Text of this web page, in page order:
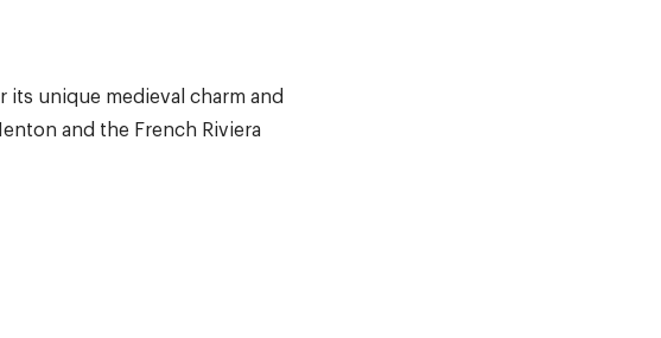
unique medieval charm and
and the French Riviera